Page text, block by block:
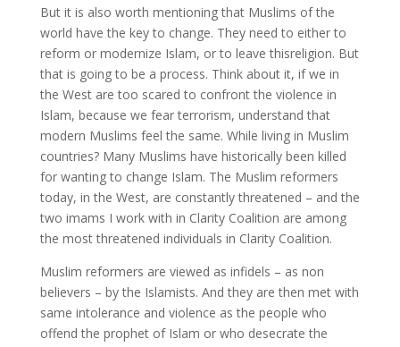
But it is also worth mentioning that Muslims of the
world have the key to change. They need to either to
reform or modernize Islam, or to leave thisreligion. But
that is going to be a process. Think about it, if we in
the West are too scared to confront the violence in
Islam, because we fear terrorism, understand that
modern Muslims feel the same. While living in Muslim
countries? Many Muslims have historically been killed
for wanting to change Islam. The Muslim reformers
today, in the West, are constantly threatened – and the
two imams I work with in Clarity Coalition are among
the most threatened individuals in Clarity Coalition.
Muslim reformers are viewed as infidels – as non
believers – by the Islamists. And they are then met with
same intolerance and violence as the people who
offend the prophet of Islam or who desecrate the